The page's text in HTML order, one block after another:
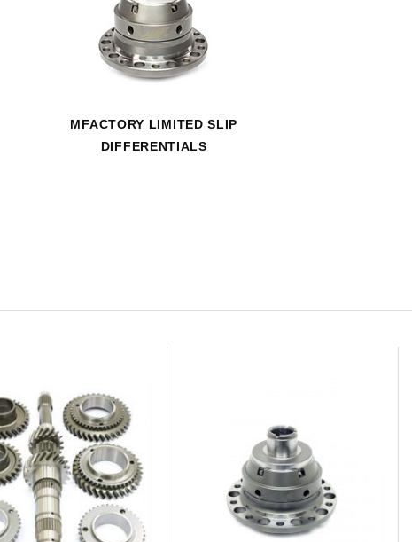
MFACTORY LIMITED SLIP
DIFFERENTIALS